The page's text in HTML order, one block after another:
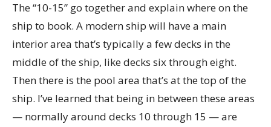
The “10-15” go together and explain where on the
ship to book. A modern ship will have a main
interior area that’s typically a few decks in the
middle of the ship, like decks six through eight.
Then there is the pool area that’s at the top of the
ship. I’ve learned that being in between these areas
— normally around decks 10 through 15 — are